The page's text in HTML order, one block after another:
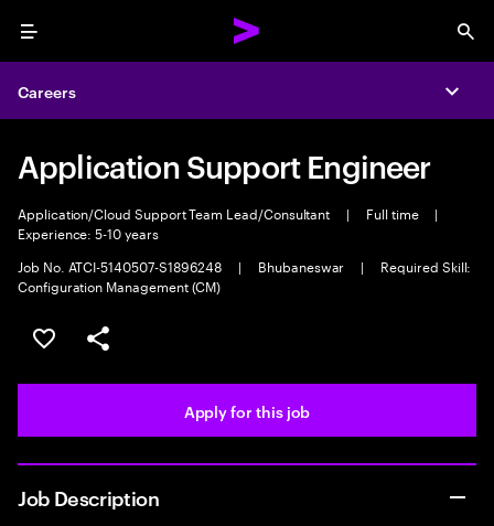
Menu
Careers
Application Support Engineer
Application/Cloud Support Team Lead/Consultant | Full time
|
Experience: 5-10 years
Job No. ATCI-5140507-S1896248
| Bhubaneswar |
Required Skill:
Configuration Management (CM)
Save this job
Share this job
Apply for this job
Job Description